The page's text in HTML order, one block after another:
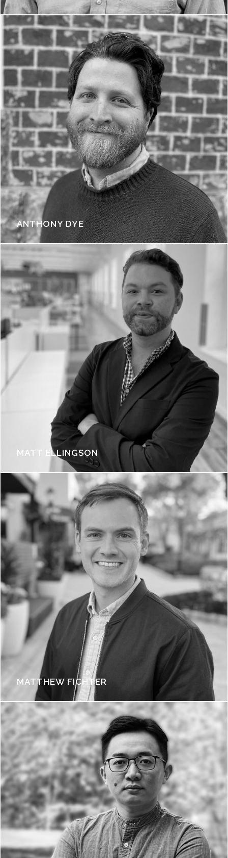
ANTHONY DYE
MATT ELLINGSON
MATTHEW FICHTER